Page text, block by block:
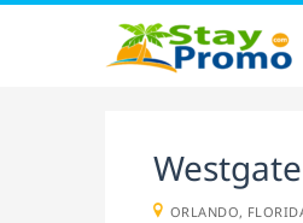
ORLANDO,